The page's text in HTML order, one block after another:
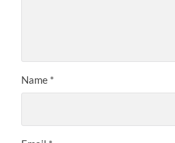
Name *